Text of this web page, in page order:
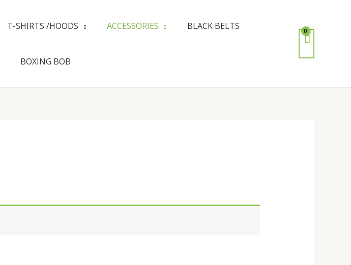
T-SHIRTS /HOODS ACCESSORIES BLACK BELTS
BOXING BOB